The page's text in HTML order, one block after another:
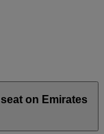
on Emirates